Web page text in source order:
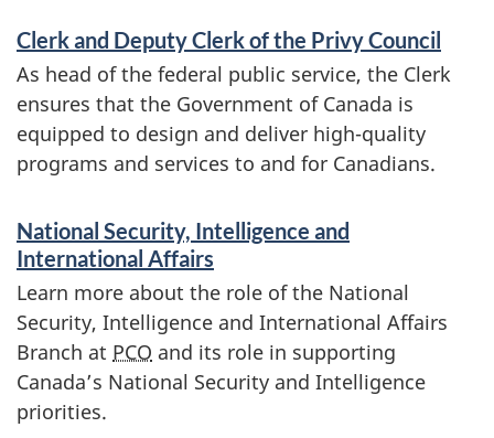
S
e
r
v
i
c
e
s
a
n
d
Clerk and Deputy Clerk of the Privy Council
As head of the federal public service, the Clerk
ensures that the Government of Canada is
equipped to design and deliver high-quality
programs and services to and for Canadians.
National Security, Intelligence and
International Affairs
Learn more about the role of the National
Security, Intelligence and International Affairs
Branch at PCO and its role in supporting
Canada’s National Security and Intelligence
priorities.